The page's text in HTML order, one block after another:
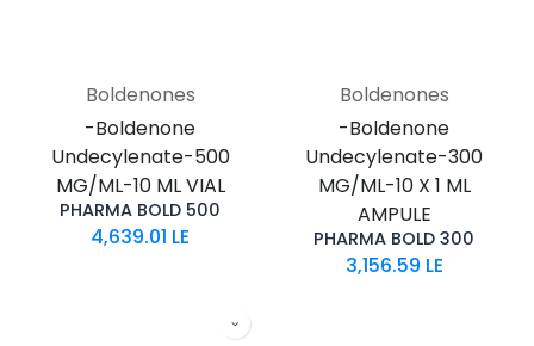
Boldenones
-Boldenone
Undecylenate-500
MG/ML-10 ML VIAL
PHARMA BOLD 500
4,639.01 LE
Boldenones
-Boldenone
Undecylenate-300
MG/ML-10 X 1 ML
AMPULE
PHARMA BOLD 300
3,156.59 LE